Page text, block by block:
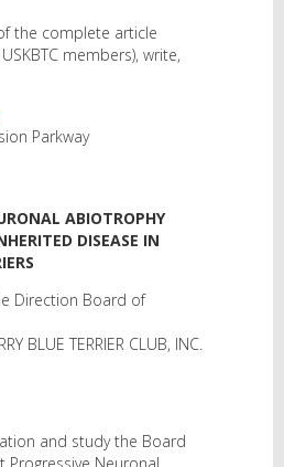
the complete article
members), write,
Parkway
ABIOTROPHY
DISEASE IN
Direction Board of
BLUE TERRIER CLUB, INC.
and study the Board